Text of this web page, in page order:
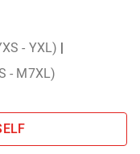
- YXL) |
- M7XL)